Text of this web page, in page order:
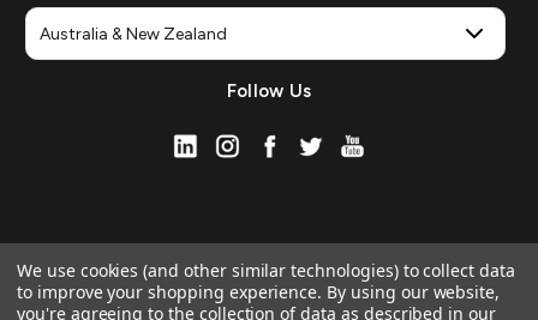
Follow Us
We use cookies (and other similar technologies) to collect data
to improve your shopping experience. By using our website,
you're agreeing to the collection of data as described in our